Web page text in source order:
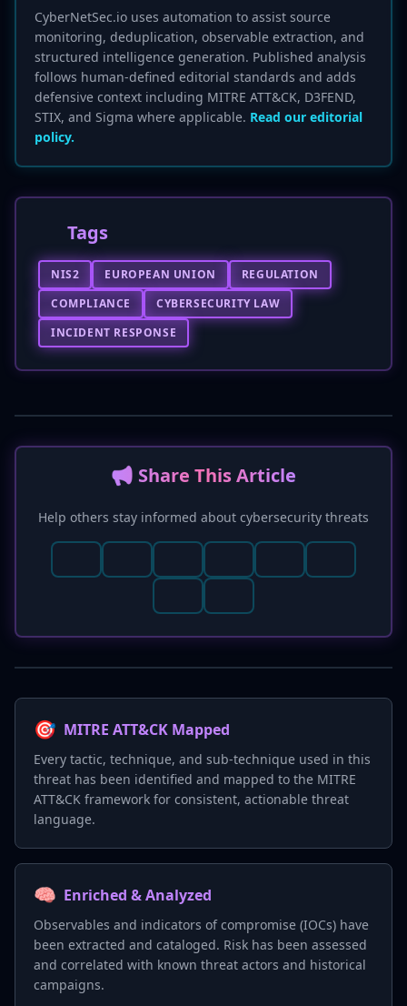
CyberNetSec.io uses automation to assist source
monitoring, deduplication, observable extraction, and
structured intelligence generation. Published analysis
follows human-defined editorial standards and adds
defensive context including MITRE ATT&CK, D3FEND,
STIX, and Sigma where applicable. Read our editorial
policy.
Tags
NIS2 EUROPEAN UNION
REGULATION
COMPLIANCE
CYBERSECURITY LAW
INCIDENT RESPONSE
📢 Share This Article
Help others stay informed about cybersecurity threats
🎯 MITRE ATT&CK Mapped
Every tactic, technique, and sub-technique used in this
threat has been identified and mapped to the MITRE
ATT&CK framework for consistent, actionable threat
language.
🧠 Enriched & Analyzed
Observables and indicators of compromise (IOCs) have
been extracted and cataloged. Risk has been assessed
and correlated with known threat actors and historical
campaigns.